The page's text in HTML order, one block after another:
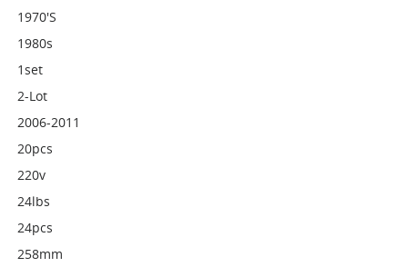
1970's
1980s
1set
2-Lot
2006-2011
20pcs
220v
24lbs
24pcs
258mm